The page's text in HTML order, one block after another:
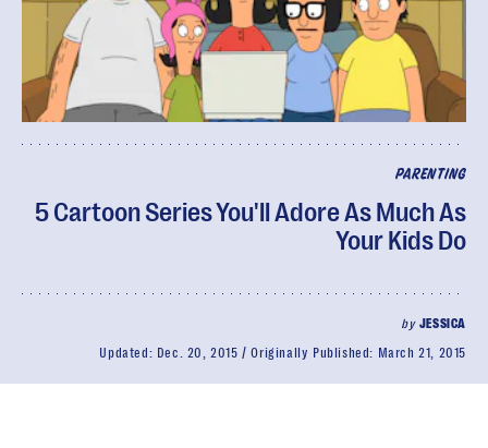
PARENTING
5 Cartoon Series You'll Adore As Much As
Your Kids Do
by JESSICA
Updated: Dec. 20, 2015 Originally Published: March 21, 2015